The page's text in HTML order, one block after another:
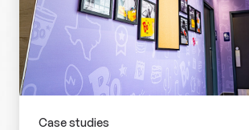
Case studies